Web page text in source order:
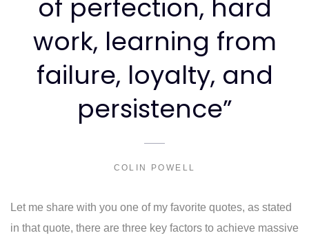
of perfection, hard
work, learning from
failure, loyalty, and
persistence”
COLIN POWELL
Let me share with you one of my favorite quotes, as stated
in that quote, there are three key factors to achieve massive